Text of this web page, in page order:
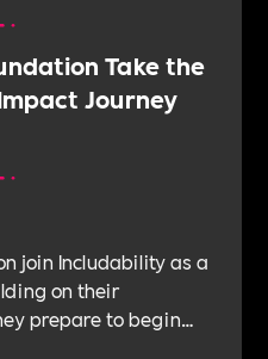
Take the
Journey
join Includability as a
on their
prepare to begin